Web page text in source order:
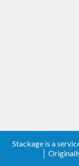
Stackage is a
│